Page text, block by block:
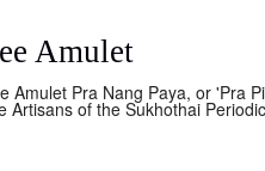
Amulet
Pra Nang Paya, or 'Pra
of the Sukhothai